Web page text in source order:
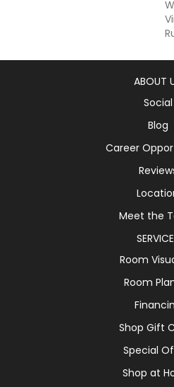
ABOUT
Social
Blog
Career
Meet the
Room
Room
Shop Gift
Special
Shop at